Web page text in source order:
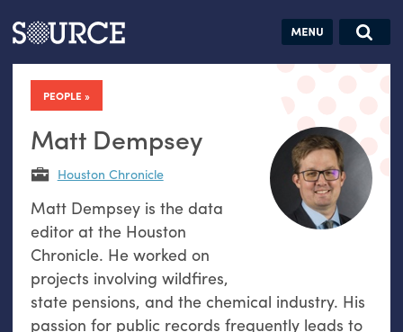
Articles Guides Jobs
PEOPLE
Matt Dempsey
Houston Chronicle
Matt Dempsey is the data
editor at the Houston
Chronicle. He worked on
projects involving wildfires,
state pensions, and the chemical industry. His
passion for public records frequently leads to
Search this site
Search SOURCE:
hand:
Analog
datavis &
self-reflection